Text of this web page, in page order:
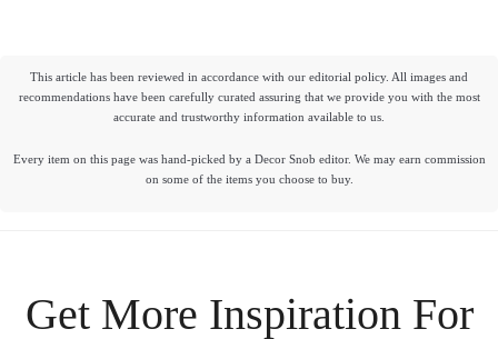
This article has been reviewed in accordance with our editorial policy. All images and
recommendations have been carefully curated assuring that we provide you with the most
accurate and trustworthy information available to us.
Every item on this page was hand-picked by a Decor Snob editor. We may earn commission
on some of the items you choose to buy.
Get More Inspiration For